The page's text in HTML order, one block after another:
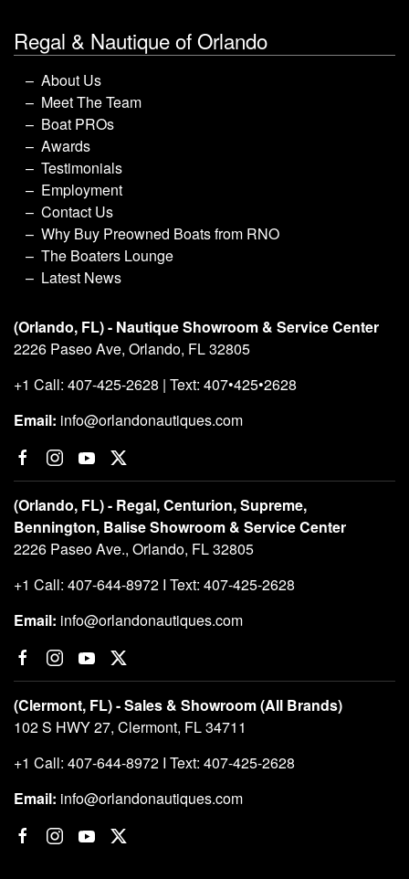
Regal & Nautique of Orlando
About Us
Meet The Team
Boat PROs
Awards
Testimonials
Employment
Contact Us
Why Buy Preowned Boats from RNO
The Boaters Lounge
Latest News
(Orlando, FL) - Nautique Showroom & Service Center
2226 Paseo Ave, Orlando, FL 32805
+1 Call: 407-425-2628 | Text: 407•425•2628
Email: info@orlandonautiques.com
(Orlando, FL) - Regal, Centurion, Supreme,
Bennington, Balise Showroom & Service Center
2226 Paseo Ave., Orlando, FL 32805
+1 Call: 407-644-8972 I Text: 407-425-2628
Email: info@orlandonautiques.com
(Clermont, FL) - Sales & Showroom (All Brands)
102 S HWY 27, Clermont, FL 34711
+1 Call: 407-644-8972 I Text: 407-425-2628
Email: info@orlandonautiques.com